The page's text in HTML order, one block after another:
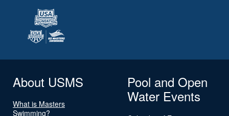
About USMS
What is Masters
Swimming?
Pool and Open
Water Events